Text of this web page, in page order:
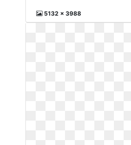
5132 x 3988